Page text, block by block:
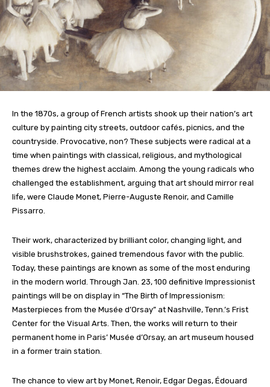
In the 1870s, a group of French artists shook up their nation’s art
culture by painting city streets, outdoor cafés, picnics, and the
countryside. Provocative, non? These subjects were radical at a
time when paintings with classical, religious, and mythological
themes drew the highest acclaim. Among the young radicals who
challenged the establishment, arguing that art should mirror real
life, were Claude Monet, Pierre-Auguste Renoir, and Camille
Pissarro.
Their work, characterized by brilliant color, changing light, and
visible brushstrokes, gained tremendous favor with the public.
Today, these paintings are known as some of the most enduring
in the modern world. Through Jan. 23, 100 definitive Impressionist
paintings will be on display in “The Birth of Impressionism:
Masterpieces from the Musée d’Orsay” at Nashville, Tenn.’s Frist
Center for the Visual Arts. Then, the works will return to their
permanent home in Paris’ Musée d’Orsay, an art museum housed
in a former train station.
The chance to view art by Monet, Renoir, Edgar Degas, Édouard